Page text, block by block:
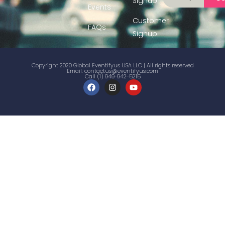
Events
FAQs
Customer
Signup
Copyright 2020 Global Eventifyus USA LLC | All rights reserved
Email:contactus@eventifyus.com
Call (1) 949-942-5215